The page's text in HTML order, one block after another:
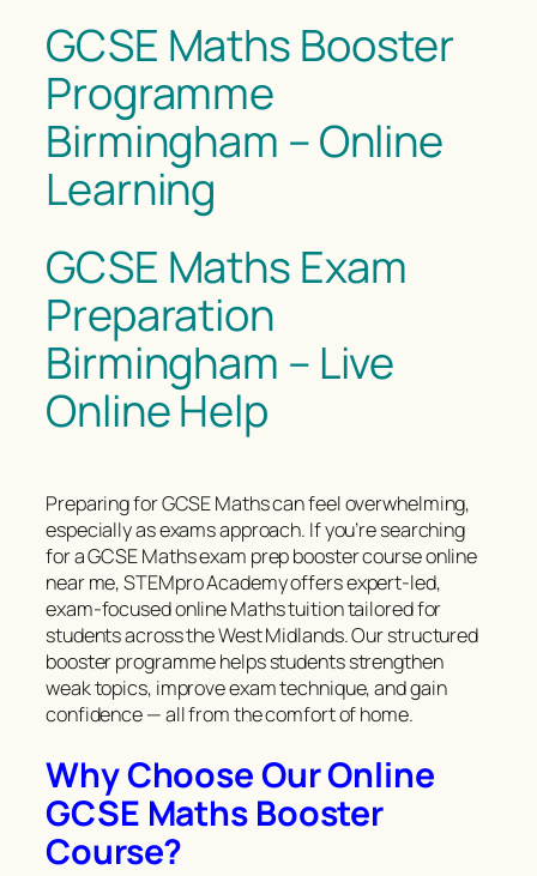
GCSE Maths Booster
Programme
Birmingham – Online
Learning
GCSE Maths Exam
Preparation
Birmingham – Live
Online Help
Preparing for GCSE Maths can feel overwhelming,
especially as exams approach. If you’re searching
for a GCSE Maths exam prep booster course online
near me, STEMpro Academy offers expert-led,
exam-focused online Maths tuition tailored for
students across the West Midlands. Our structured
booster programme helps students strengthen
weak topics, improve exam technique, and gain
confidence — all from the comfort of home.
Why Choose Our Online
GCSE Maths Booster
Course?